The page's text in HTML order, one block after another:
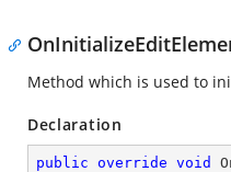
Method which is used to
Declaration
public override void